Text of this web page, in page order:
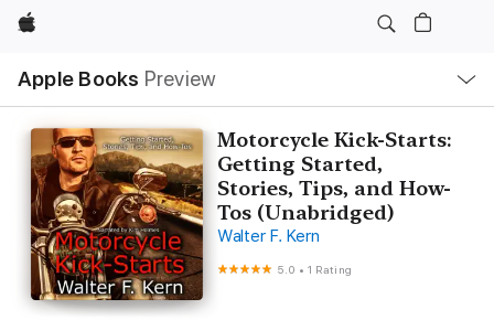
Apple
Apple Books Preview
Nav
Open
Menu
Motorcycle Kick-Starts:
Getting Started,
Stories, Tips, and How-
Tos (Unabridged)
Walter F. Kern
5.0 •1 Rating